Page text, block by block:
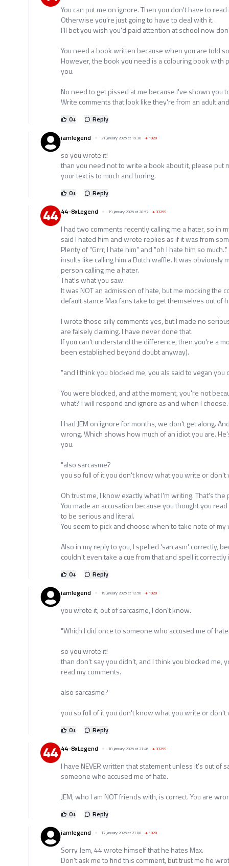
You can put me on ignore. Then you don't have to
Otherwise you're just going to have to deal with it.
I'll bet you wish you'd paid attention at school now
You need a book written because when you are told
However, the book you need is a colouring book with
you.
No need to get pissed at me because I've shown you
Write comments that look like they're from an adult
0+
Reply
iamlegend
21 January 2025 at 19:30 +1020
so you wrote it!
than you need not to write a book about it, please put
your text is to much and boring.
0+
Reply
44-8xLegend
19 January 2025 at 20:57 +37295
I had two comments recently calling me a hater, so in
said I hated him and wrote replies as if it was from
Plenty of "Grrr, I hate him" and "oh I hate him so
insults like calling him a Dutch waffle. It was obviously
person calling me a hater.
That's what you saw.
It was NOT an admission of hate, but me mocking the
default stance Max fans take to get themselves out of
I wrote those silly comments yes, but I made no
are falsely claiming. I have never done that.
If you can't understand the difference, then you're a
been established beyond doubt anyway).
"and I think you blocked me, you als said to vegan
You were blocked, and at the moment, you're not
what? I will respond and ignore as and when I choose.
I had JEM on ignore for months, we don't get along.
wrong. Which shows how much of an idiot you are.
you.
"also sarcasme?
you so full of it you don't know what you write or don't
Oh trust me, I know exactly what I'm writing. That's
You made an accusation because you thought you
to be serious and literal.
You seem to pick and choose when to take note of my
Also in my reply to you, I spelled 'sarcasm' correctly,
couldn't even take a cue from that and spell it
0+
Reply
iamlegend
19 January 2025 at 12:50 +1020
you wrote it, out of sarcasme, I don't know.
"Which I did once to someone who accused me of
so you wrote it!
than don't say you didn't, and I think you blocked me,
read my comments.
also sarcasme?
you so full of it you don't know what you write or don't
0+
Reply
44-8xLegend
18 January 2025 at 21:46 +37295
I have NEVER written that statement unless it's out of
someone who accused me of hate.
JEM, who I am NOT friends with, is correct. You are
0+
Reply
iamlegend
17 January 2025 at 21:00 +1020
Sorry Jem, 44 wrote himself that he hates Max.
Don't ask me to find this comment, but trust me he